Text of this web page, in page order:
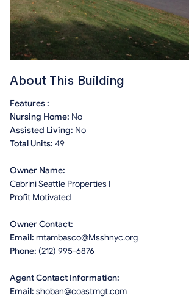
About This Building
Features :
Nursing Home: No
Assisted Living: No
Total Units: 49
Owner Name:
Cabrini Seattle Properties I
Profit Motivated
Owner Contact:
Email: mtambasco@Msshnyc.org
Phone: (212) 995-6876
Agent Contact Information:
Email: shoban@coastmgt.com